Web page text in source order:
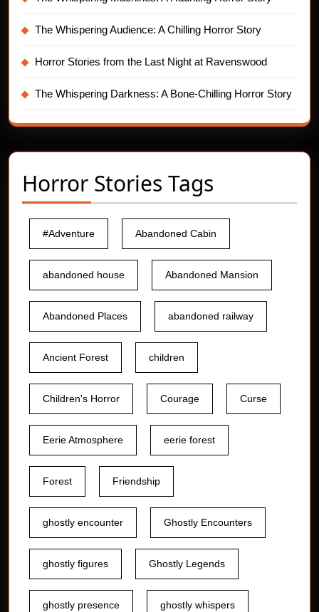
The Whispering Audience: A Chilling Horror Story
Horror Stories from the Last Night at Ravenswood
The Whispering Darkness: A Bone-Chilling Horror Story
Horror Stories Tags
#Adventure Abandoned Cabin
abandoned house Abandoned Mansion
Abandoned Places abandoned railway
Ancient Forest children
Children's Horror Courage Curse
Eerie Atmosphere eerie forest
Forest Friendship
ghostly encounter Ghostly Encounters
ghostly figures Ghostly Legends
ghostly presence ghostly whispers